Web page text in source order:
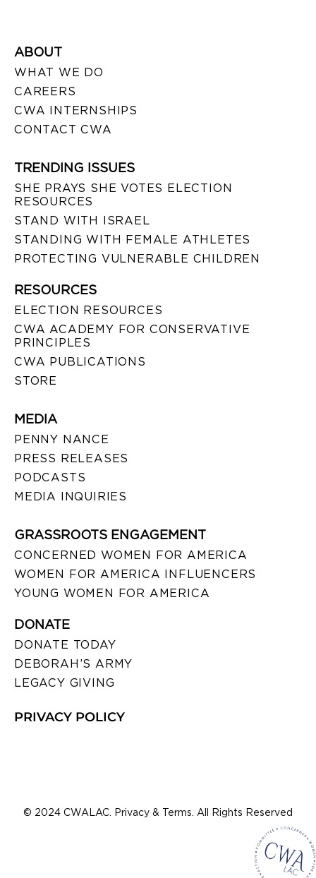
ABOUT
WHAT WE DO
CAREERS
CWA INTERNSHIPS
CONTACT CWA
TRENDING ISSUES
SHE PRAYS SHE VOTES ELECTION
RESOURCES
STAND WITH ISRAEL
STANDING WITH FEMALE ATHLETES
PROTECTING VULNERABLE CHILDREN
RESOURCES
ELECTION RESOURCES
CWA ACADEMY FOR CONSERVATIVE
PRINCIPLES
CWA PUBLICATIONS
STORE
MEDIA
PENNY NANCE
PRESS RELEASES
PODCASTS
MEDIA INQUIRIES
GRASSROOTS ENGAGEMENT
CONCERNED WOMEN FOR AMERICA
WOMEN FOR AMERICA INFLUENCERS
YOUNG WOMEN FOR AMERICA
DONATE
DONATE TODAY
DEBORAH’S ARMY
LEGACY GIVING
PRIVACY POLICY
© 2024 CWALAC. Privacy & Terms. All Rights Reserved